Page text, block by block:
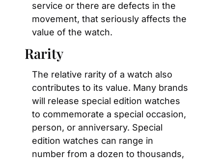
service or there are defects in the
movement, that seriously affects the
value of the watch.
Rarity
The relative rarity of a watch also
contributes to its value. Many brands
will release special edition watches
to commemorate a special occasion,
person, or anniversary. Special
edition watches can range in
number from a dozen to thousands,